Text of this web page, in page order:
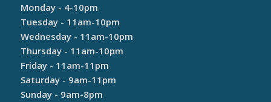
Monday - 4-10pm
Tuesday - 11am-10pm
Wednesday - 11am-10pm
Thursday - 11am-10pm
Friday - 11am-11pm
Saturday - 9am-11pm
Sunday - 9am-8pm